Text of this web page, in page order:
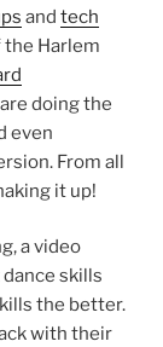
and tech
Harlem
are doing the
even
From all
it up!
a video
skills
the better.
with their